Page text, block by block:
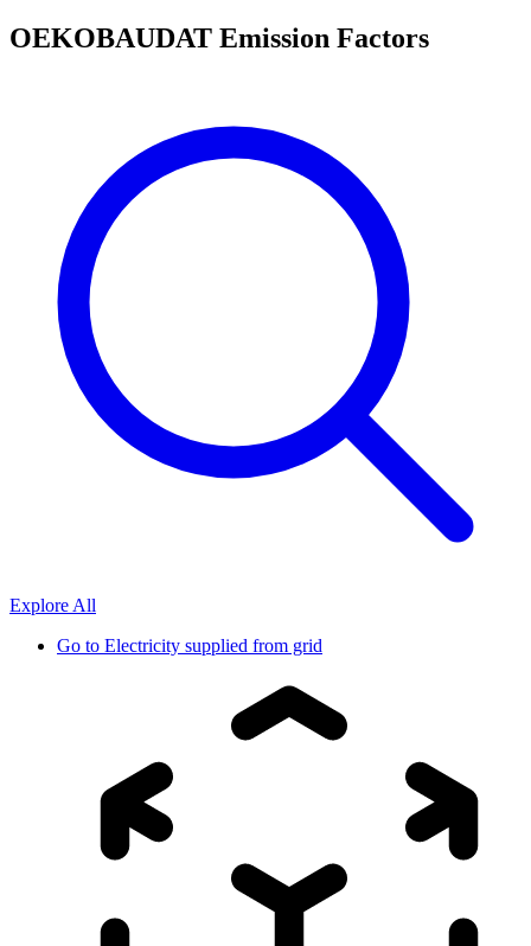
OEKOBAUDAT Emission Factors
Explore All
Go to Electricity supplied from grid